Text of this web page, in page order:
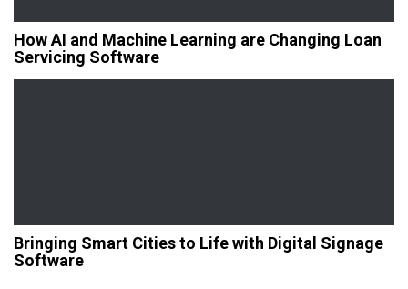
How AI and Machine Learning are Changing Loan
Servicing Software
Bringing Smart Cities to Life with Digital Signage
Software